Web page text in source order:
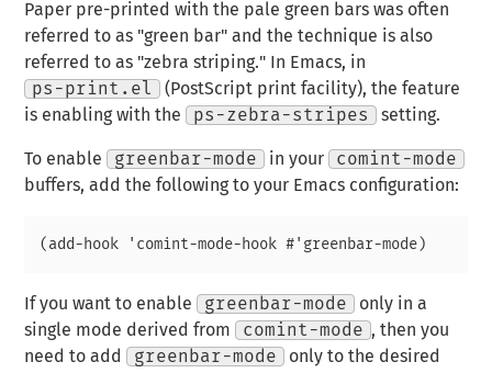
Paper pre-printed with the pale green bars was often
referred to as "green bar" and the technique is also
referred to as "zebra striping." In Emacs, in
ps-print.el
(PostScript print facility), the feature
is enabling with the
ps-zebra-stripes setting.
To enable greenbar-mode in your
comint-mode
buffers, add the following to your Emacs configuration:
If you want to enable greenbar-mode
only in a
single mode derived from
comint-mode , then you
need to add
greenbar-mode
only to the desired